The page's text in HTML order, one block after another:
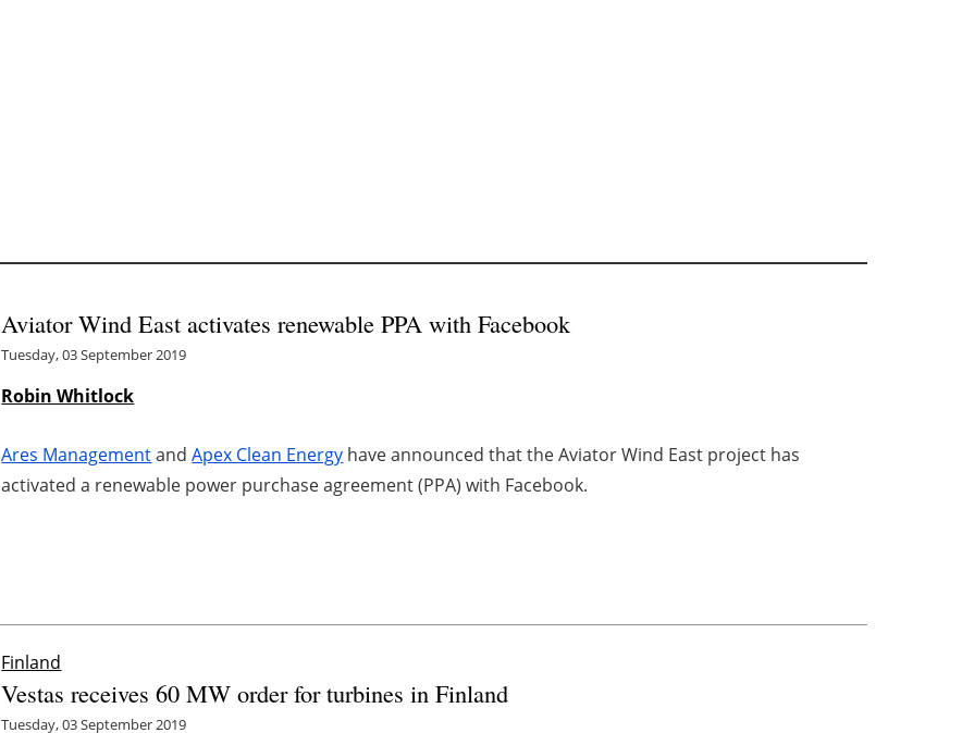
Aviator Wind East activates renewable PPA with Facebook
Tuesday, 03 September 2019
Robin Whitlock
Ares ManagementandApex Clean Energy have announced that the Aviator Wind East project has
activated a renewable power purchase agreement (PPA) with Facebook.
Finland
Vestas receives 60 MW order for turbines in Finland
Tuesday, 03 September 2019